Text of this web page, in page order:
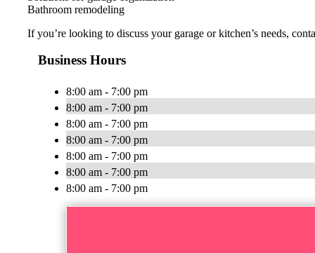
Bathroom remodeling
If you’re looking to discuss your garage or kitchen’s needs,
Business Hours
8:00 am - 7:00 pm
8:00 am - 7:00 pm
8:00 am - 7:00 pm
8:00 am - 7:00 pm
8:00 am - 7:00 pm
8:00 am - 7:00 pm
8:00 am - 7:00 pm